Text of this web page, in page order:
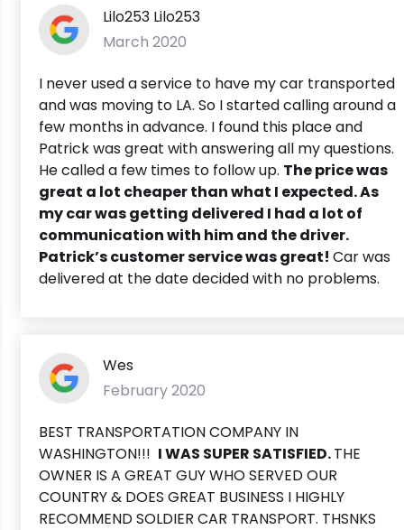
Lilo253 Lilo253
March 2020
I never used a service to have my car transported
and was moving to LA. So I started calling around a
few months in advance. I found this place and
Patrick was great with answering all my questions.
He called a few times to follow up. The price was
great a lot cheaper than what I expected. As
my car was getting delivered I had a lot of
communication with him and the driver.
Patrick’s customer service was great! Car was
delivered at the date decided with no problems.
Wes
February 2020
BEST TRANSPORTATION COMPANY IN
WASHINGTON!!! I WAS SUPER SATISFIED.THE
OWNER IS A GREAT GUY WHO SERVED OUR
COUNTRY & DOES GREAT BUSINESS I HIGHLY
RECOMMEND SOLDIER CAR TRANSPORT. THSNKS